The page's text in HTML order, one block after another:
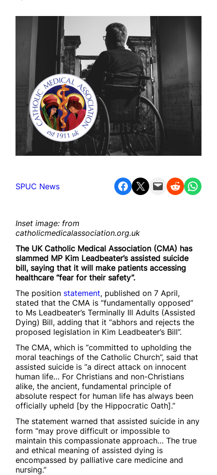
SPUC News Share on Facebook Share on X Email this Page Share on Reddit Share on WhatsApp
Inset image: from
catholicmedicalassociation.org.uk
The UK Catholic Medical Association (CMA) has
slammed MP Kim Leadbeater’s assisted suicide
bill, saying that it will make patients accessing
healthcare “fear for their safety”.
The position statement, published on 7 April,
stated that the CMA is “fundamentally opposed”
to Ms Leadbeater’s Terminally Ill Adults (Assisted
Dying) Bill, adding that it “abhors and rejects the
proposed legislation in Kim Leadbeater’s Bill”.
The CMA, which is “committed to upholding the
moral teachings of the Catholic Church”, said that
assisted suicide is “a direct attack on innocent
human life… For Christians and non-Christians
alike, the ancient, fundamental principle of
absolute respect for human life has always been
officially upheld [by the Hippocratic Oath].”
The statement warned that assisted suicide in any
form “may prove difficult or impossible to
maintain this compassionate approach… The true
and ethical meaning of assisted dying is
encompassed by palliative care medicine and
nursing.”